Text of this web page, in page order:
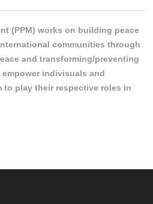
(PPM) works on building peace
communities through
and transforming/preventing
indivisuals and
play their respective roles in